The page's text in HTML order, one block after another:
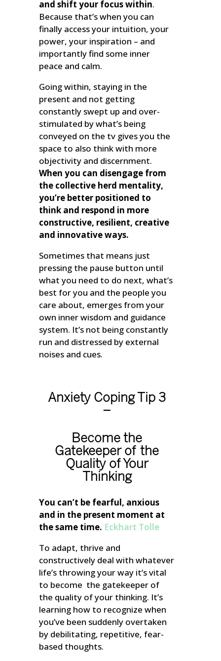
and shift your focus within.
Because that’s when you can
finally access your intuition, your
power, your inspiration – and
importantly find some inner
peace and calm.
Going within, staying in the
present and not getting
constantly swept up and over-
stimulated by what’s being
conveyed on the tv gives you the
space to also think with more
objectivity and discernment.
When you can disengage from
the collective herd mentality,
you’re better positioned to
think and respond in more
constructive, resilient, creative
and innovative ways.
Sometimes that means just
pressing the pause button until
what you need to do next, what’s
best for you and the people you
care about, emerges from your
own inner wisdom and guidance
system. It’s not being constantly
run and distressed by external
noises and cues.
Anxiety Coping Tip 3
–
Become the
Gatekeeper of the
Quality of Your
Thinking
You can’t be fearful, anxious
and in the present moment at
the same time. Eckhart Tolle
To adapt, thrive and
constructively deal with whatever
life’s throwing your way it’s vital
to become the gatekeeper of
the quality of your thinking. It’s
learning how to recognize when
you’ve been suddenly overtaken
by debilitating, repetitive, fear-
based thoughts.